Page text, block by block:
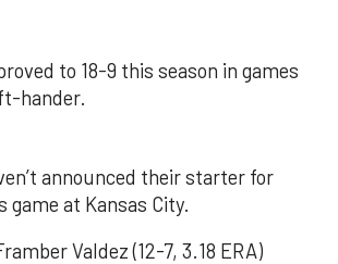
to 18-9 this season in games
hander.
announced their starter for
game at Kansas City.
Valdez (12-7, 3.18 ERA)